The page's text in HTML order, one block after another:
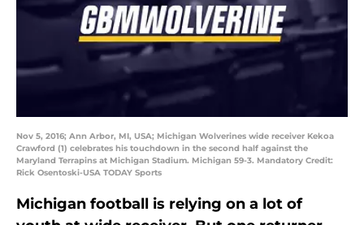
Nov 5, 2016; Ann Arbor, MI, USA; Michigan Wolverines wide receiver Kekoa
Crawford (1) celebrates his touchdown in the second half against the
Maryland Terrapins at Michigan Stadium. Michigan 59-3. Mandatory Credit:
Rick Osentoski-USA TODAY Sports
Michigan football is relying on a lot of